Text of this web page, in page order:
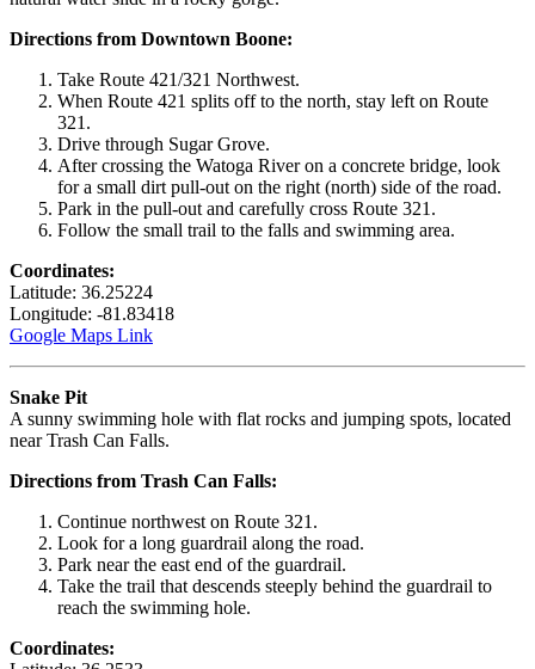
Directions from Downtown Boone:
Take Route 421/321 Northwest.
When Route 421 splits off to the north, stay left on Route
321.
Drive through Sugar Grove.
After crossing the Watoga River on a concrete bridge, look
for a small dirt pull-out on the right (north) side of the road.
Park in the pull-out and carefully cross Route 321.
Follow the small trail to the falls and swimming area.
Coordinates:
Latitude: 36.25224
Longitude: -81.83418
Google Maps Link
Snake Pit
A sunny swimming hole with flat rocks and jumping spots, located
near Trash Can Falls.
Directions from Trash Can Falls:
Continue northwest on Route 321.
Look for a long guardrail along the road.
Park near the east end of the guardrail.
Take the trail that descends steeply behind the guardrail to
reach the swimming hole.
Coordinates: